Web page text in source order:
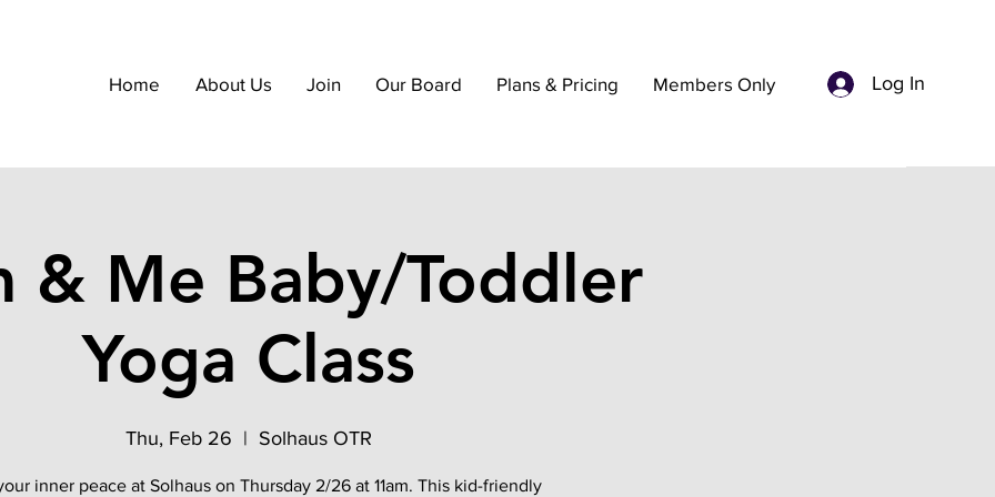
Home About Us Join Our Board Plans & Pricing Members Only Log In
& Me Baby/Toddler
Yoga Class
Thu, Feb 26
  |
Solhaus OTR
inner peace at Solhaus on Thursday 2/26 at 11am. This kid-friendly